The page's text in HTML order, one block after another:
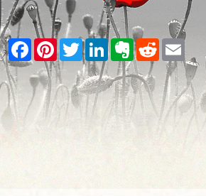
Facebook
PinterestTwitterLinkedInEvernote
RedditEmail